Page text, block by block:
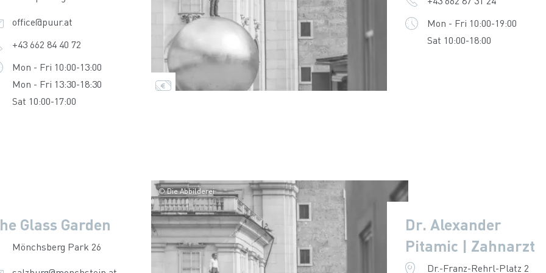
office@puur.at
+43 662 84 40 72
Mon - Fri 10:00-13:00
Mon - Fri 13:30-18:30
Sat 10:00-17:00
Mon - Fri 10:00-19:00
Sat 10:00-18:00
Glass Garden
Mönchsberg Park 26
© Die Abbilderei
Dr. Alexander
Pitamic | Zahnarzt
Dr.-Franz-Rehrl-Platz 2